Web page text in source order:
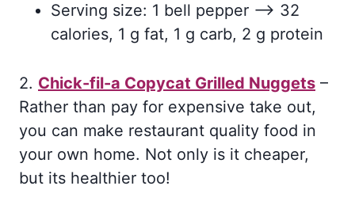
Serving size: 1 bell pepper –> 32
calories, 1 g fat, 1 g carb, 2 g protein
2. Chick-fil-a Copycat Grilled Nuggets –
Rather than pay for expensive take out,
you can make restaurant quality food in
your own home. Not only is it cheaper,
but its healthier too!